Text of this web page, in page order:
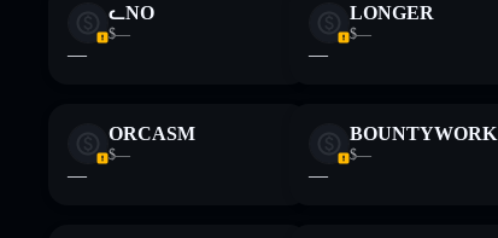
ᓚNO
$—
—
LONGER
$—
—
ORCASM
$—
—
BOUNTYWORK
$—
—